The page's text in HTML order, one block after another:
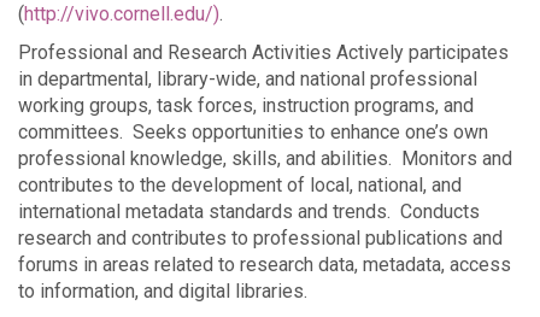
(http://vivo.cornell.edu/).
Professional and Research Activities Actively participates
in departmental, library-wide, and national professional
working groups, task forces, instruction programs, and
committees. Seeks opportunities to enhance one’s own
professional knowledge, skills, and abilities. Monitors and
contributes to the development of local, national, and
international metadata standards and trends. Conducts
research and contributes to professional publications and
forums in areas related to research data, metadata, access
to information, and digital libraries.